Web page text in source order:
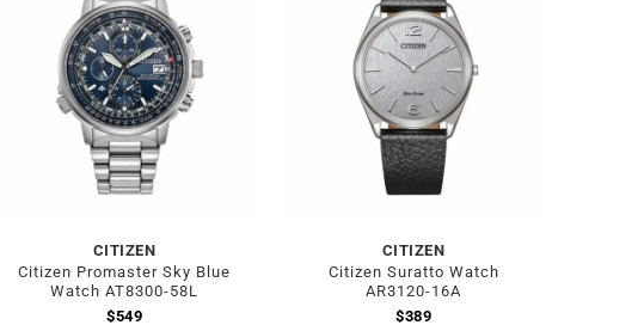
CITIZEN
Citizen Promaster Sky Blue
Watch AT8300-58L
$549
CITIZEN
Citizen Suratto Watch
AR3120-16A
$389